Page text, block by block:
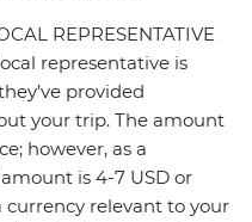
REPRESENTATIVE
representative is
provided
your trip. The amount
however, as a
is 4-7 USD or
currency relevant to your